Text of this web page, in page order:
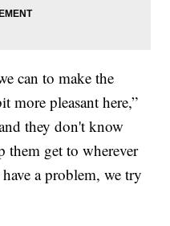
can to make the
more pleasant here,”
they don't know
them get to wherever
a problem, we try